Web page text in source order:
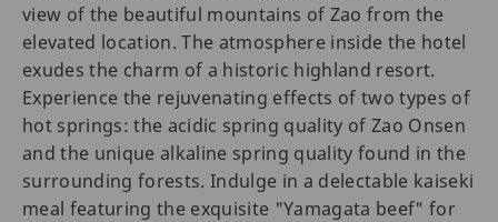
view of the beautiful mountains of Zao from the
elevated location. The atmosphere inside the hotel
exudes the charm of a historic highland resort.
Experience the rejuvenating effects of two types of
hot springs: the acidic spring quality of Zao Onsen
and the unique alkaline spring quality found in the
surrounding forests. Indulge in a delectable kaiseki
meal featuring the exquisite "Yamagata beef" for